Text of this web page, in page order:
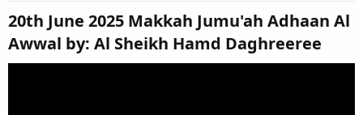
20th June 2025 Makkah Jumu'ah Adhaan Al
Awwal by: Al Sheikh Hamd Daghreeree​